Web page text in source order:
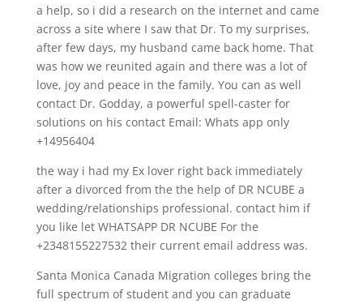
a help, so i did a research on the internet and came
across a site where I saw that Dr. To my surprises,
after few days, my husband came back home. That
was how we reunited again and there was a lot of
love, joy and peace in the family. You can as well
contact Dr. Godday, a powerful spell-caster for
solutions on his contact Email: Whats app only
+14956404
the way i had my Ex lover right back immediately
after a divorced from the the help of DR NCUBE a
wedding/relationships professional. contact him if
you like let WHATSAPP DR NCUBE For the
+2348155227532 their current email address was.
Santa Monica Canada Migration colleges bring the
full spectrum of student and you can graduate